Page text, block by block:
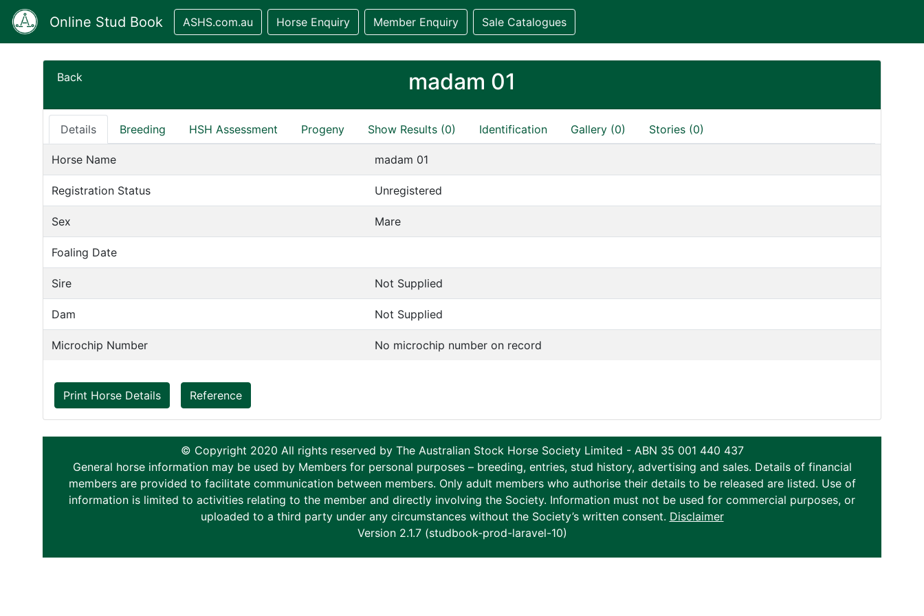
Online Stud Book ASHS.com.au Horse Enquiry Member Enquiry Sale Catalogues
Back madam 01
Details Breeding HSH Assessment Progeny Show Results (0) Identification Gallery (0) Stories (0)
Horse Name madam 01
Registration Status Unregistered
Sex Mare
Foaling Date
Sire Not Supplied
Dam Not Supplied
Microchip Number No microchip number on record
Print Horse Details Reference
© Copyright 2020 All rights reserved by The Australian Stock Horse Society Limited - ABN 35 001 440 437
General horse information may be used by Members for personal purposes – breeding, entries, stud history, advertising and sales. Details of financial
members are provided to facilitate communication between members. Only adult members who authorise their details to be released are listed. Use of
information is limited to activities relating to the member and directly involving the Society. Information must not be used for commercial purposes, or
uploaded to a third party under any circumstances without the Society’s written consent. Disclaimer
Version 2.1.7 (studbook-prod-laravel-10)